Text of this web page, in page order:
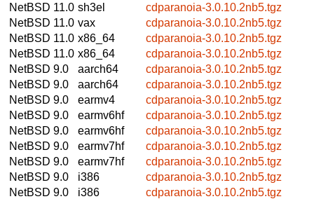
NetBSD 11.0 sh3el
cdparanoia-3.0.10.2nb5.tgz
NetBSD 11.0 vax
cdparanoia-3.0.10.2nb5.tgz
NetBSD 11.0 x86_64
cdparanoia-3.0.10.2nb5.tgz
NetBSD 11.0 x86_64
cdparanoia-3.0.10.2nb5.tgz
NetBSD 9.0
aarch64
cdparanoia-3.0.10.2nb5.tgz
NetBSD 9.0
aarch64
cdparanoia-3.0.10.2nb5.tgz
NetBSD 9.0
earmv4
cdparanoia-3.0.10.2nb5.tgz
NetBSD 9.0
earmv6hf
cdparanoia-3.0.10.2nb5.tgz
NetBSD 9.0
earmv6hf
cdparanoia-3.0.10.2nb5.tgz
NetBSD 9.0
earmv7hf
cdparanoia-3.0.10.2nb5.tgz
NetBSD 9.0
earmv7hf
cdparanoia-3.0.10.2nb5.tgz
NetBSD 9.0
i386
cdparanoia-3.0.10.2nb5.tgz
NetBSD 9.0
i386
cdparanoia-3.0.10.2nb5.tgz